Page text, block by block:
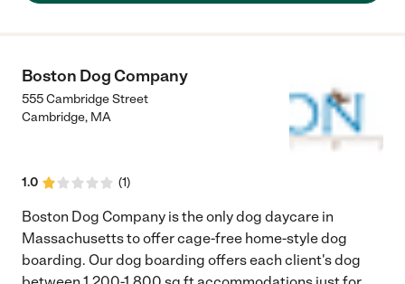
Boston Dog Company
555 Cambridge Street
Cambridge, MA
1.0 (1)
Boston Dog Company is the only dog daycare in
Massachusetts to offer cage-free home-style dog
boarding. Our dog boarding offers each client's dog